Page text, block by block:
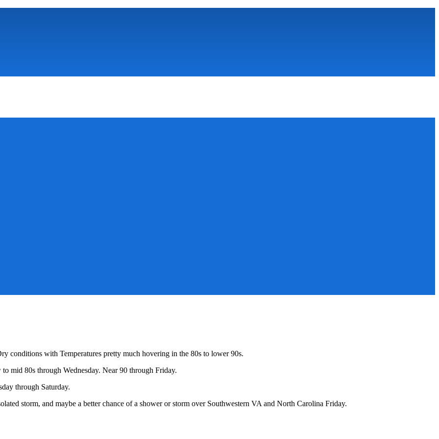
conditions with Temperatures pretty much hovering in the 80s to lower 90s.
mid 80s through Wednesday. Near 90 through Friday.
through Saturday.
storm, and maybe a better chance of a shower or storm over Southwestern VA and North Carolina Friday.